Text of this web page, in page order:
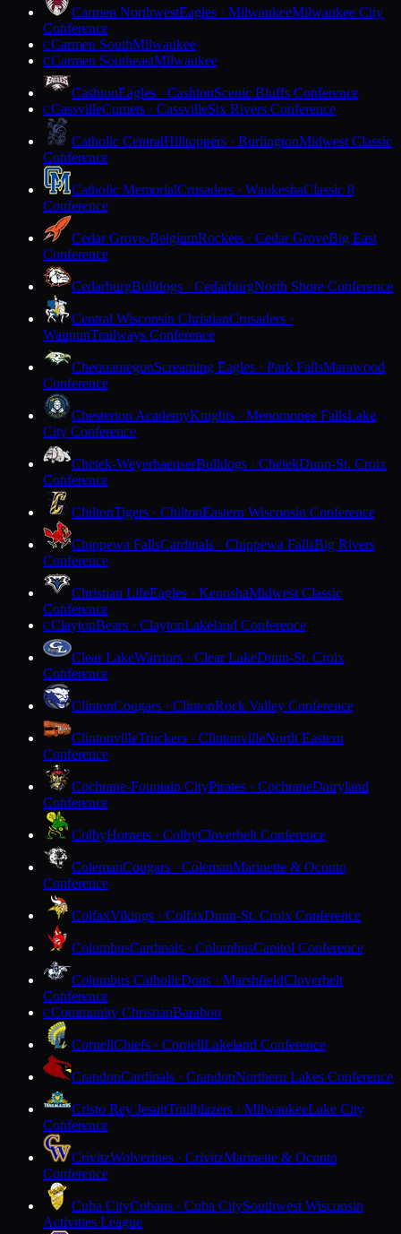
Carmen NorthwestEagles · MilwaukeeMilwaukee City
Conference
CCarmen SouthMilwaukee
CCarmen SoutheastMilwaukee
CashtonEagles · CashtonScenic Bluffs Conference
CCassvilleComets · CassvilleSix Rivers Conference
Catholic CentralHilltoppers · BurlingtonMidwest Classic
Conference
Catholic MemorialCrusaders · WaukeshaClassic 8
Conference
Cedar Grove-BelgiumRockets · Cedar GroveBig East
Conference
CedarburgBulldogs · CedarburgNorth Shore Conference
Central Wisconsin ChristianCrusaders ·
WaupunTrailways Conference
ChequamegonScreaming Eagles · Park FallsMarawood
Conference
Chesterton AcademyKnights · Menomonee FallsLake
City Conference
Chetek-WeyerhaeuserBulldogs · ChetekDunn-St. Croix
Conference
ChiltonTigers · ChiltonEastern Wisconsin Conference
Chippewa FallsCardinals · Chippewa FallsBig Rivers
Conference
Christian LifeEagles · KenoshaMidwest Classic
Conference
CClaytonBears · ClaytonLakeland Conference
Clear LakeWarriors · Clear LakeDunn-St. Croix
Conference
ClintonCougars · ClintonRock Valley Conference
ClintonvilleTruckers · ClintonvilleNorth Eastern
Conference
Cochrane-Fountain CityPirates · CochraneDairyland
Conference
ColbyHornets · ColbyCloverbelt Conference
ColemanCougars · ColemanMarinette & Oconto
Conference
ColfaxVikings · ColfaxDunn-St. Croix Conference
ColumbusCardinals · ColumbusCapitol Conference
Columbus CatholicDons · MarshfieldCloverbelt
Conference
CCommunity ChristianBaraboo
CornellChiefs · CornellLakeland Conference
CrandonCardinals · CrandonNorthern Lakes Conference
Cristo Rey JesuitTrailblazers · MilwaukeeLake City
Conference
CrivitzWolverines · CrivitzMarinette & Oconto
Conference
Cuba CityCubans · Cuba CitySouthwest Wisconsin
Activities League